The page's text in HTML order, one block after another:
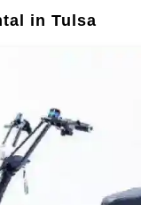
in Tulsa